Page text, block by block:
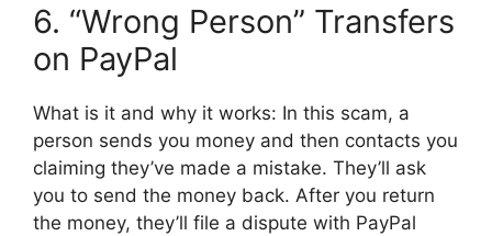
6. “Wrong Person” Transfers
on PayPal
What is it and why it works: In this scam, a
person sends you money and then contacts you
claiming they’ve made a mistake. They’ll ask
you to send the money back. After you return
the money, they’ll file a dispute with PayPal